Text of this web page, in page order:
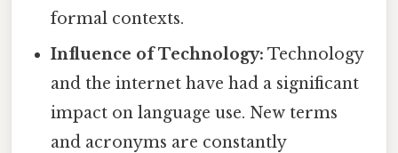
formal contexts.
Influence of Technology: Technology
and the internet have had a significant
impact on language use. New terms
and acronyms are constantly